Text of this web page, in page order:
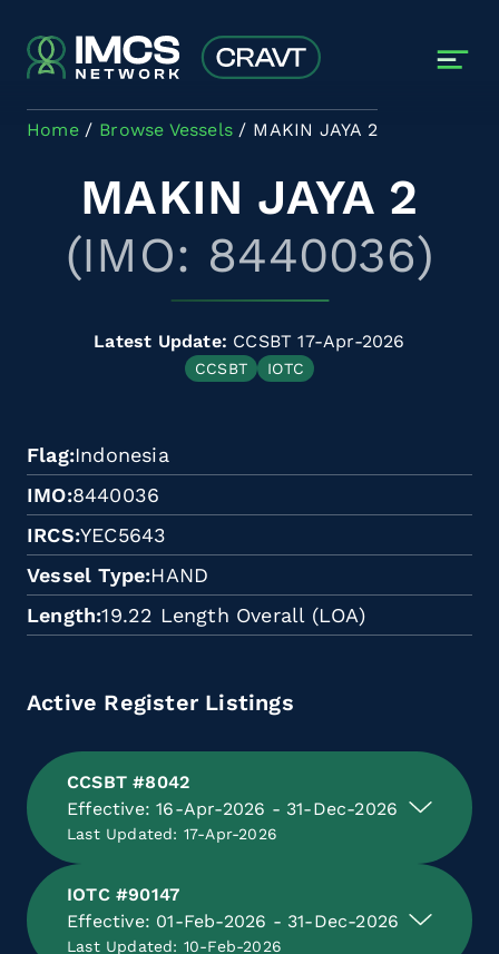
Home Browse Vessels MAKIN JAYA 2
MAKIN JAYA 2
(IMO: 8440036)
Latest Update: CCSBT 17-Apr-2026
CCSBT IOTC
Flag Indonesia
IMO 8440036
IRCS YEC5643
Vessel Type HAND
Length 19.22 Length Overall (LOA)
Active Register Listings
CCSBT #8042
Effective: 16-Apr-2026 - 31-Dec-2026
Last Updated: 17-Apr-2026
IOTC #90147
Effective: 01-Feb-2026 - 31-Dec-2026
Last Updated: 10-Feb-2026